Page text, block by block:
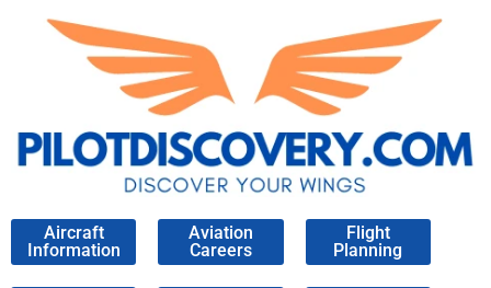
Aircraft
Information
Aviation
Careers
Flight
Planning